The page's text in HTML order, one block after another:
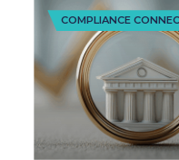
COMPLIANCE